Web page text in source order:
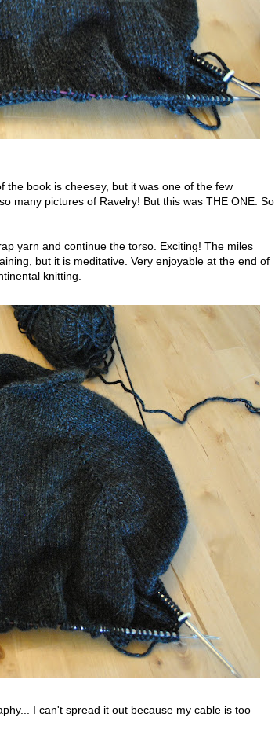
the book is cheesey, but it was one of the few
many pictures of Ravelry! But this was THE ONE. So
yarn and continue the torso. Exciting! The miles
but it is meditative. Very enjoyable at the end of
knitting.
I can't spread it out because my cable is too